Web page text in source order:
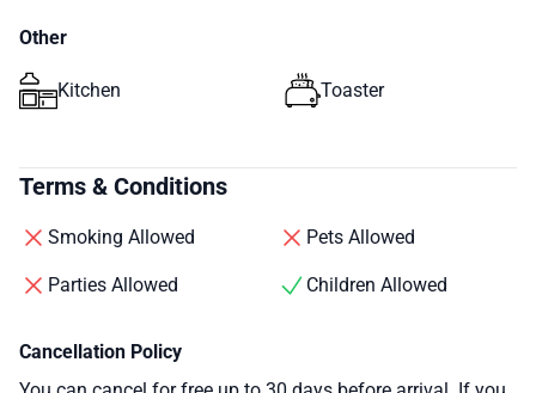
Other
Kitchen Toaster
Terms & Conditions
Smoking Allowed Pets Allowed
Parties Allowed Children Allowed
Cancellation Policy